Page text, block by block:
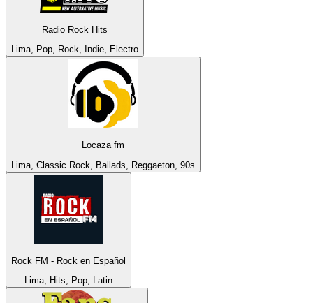
Radio Rock Hits
Lima, Pop, Rock, Indie, Electro
Locaza fm
Lima, Classic Rock, Ballads, Reggaeton, 90s
Rock FM - Rock en Español
Lima, Hits, Pop, Latin